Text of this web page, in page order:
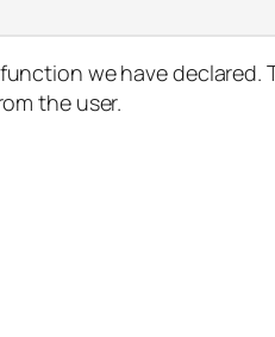
we have declared.
the user.